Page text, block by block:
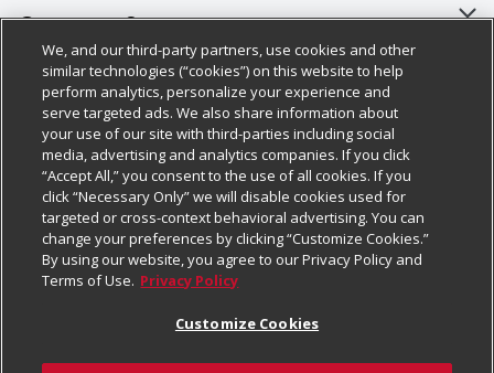
About Us
Our Brands
Careers
Charitable Foundation
Newsroom
Product Recalls
Real Estate
Welcome
Customer Support
Bulk Gift Card Orders
Business & Community HQ
Contact Us
Digital Coupon
Frequently Asked Questions
Promotions & Offers
Tax Exemption Application
Policies & Disclosures
Cage Free Egg Policy
Cookie Policy
Do Not Sell My Personal Information
Privacy Policy
Website Accessibility Statement
Terms & Conditions
Follow Us
Download Our Apps
We, and our third-party partners, use cookies and other
similar technologies (“cookies”) on this website to help
perform analytics, personalize your experience and
serve targeted ads. We also share information about
your use of our site with third-parties including social
media, advertising and analytics companies. If you click
“Accept All,” you consent to the use of all cookies. If you
click “Necessary Only” we will disable cookies used for
targeted or cross-context behavioral advertising. You can
change your preferences by clicking “Customize Cookies.”
By using our website, you agree to our Privacy Policy and
Terms of Use. Privacy Policy
Customize Cookies